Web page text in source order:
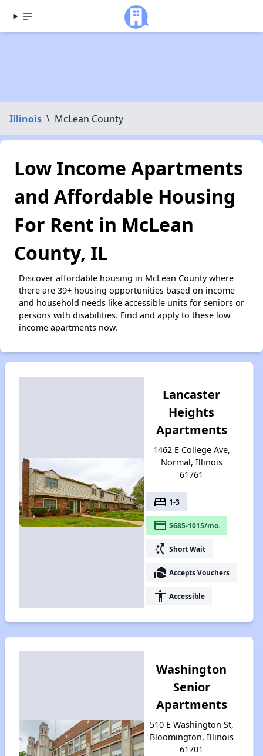
Illinois \ McLean County
Low Income Apartments
and Affordable Housing
For Rent in McLean
County, IL
Discover affordable housing in McLean County where
there are 39+ housing opportunities based on income
and household needs like accessible units for seniors or
persons with disabilities. Find and apply to these low
income apartments now.
Lancaster
Heights
Apartments
1462 E College Ave,
Normal, Illinois
61761
bed 1-3
payment $685-1015/mo.
switch_access_shortcut Short Wait
real_estate_agent Accepts Vouchers
accessibility Accessible
Washington
Senior
Apartments
510 E Washington St,
Bloomington, Illinois
61701